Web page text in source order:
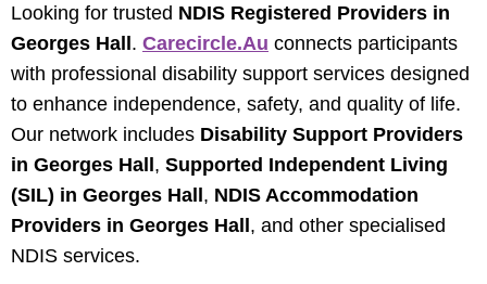
Looking for trusted NDIS Registered Providers in
Georges Hall. Carecircle.au connects participants
with professional disability support services designed
to enhance independence, safety, and quality of life.
Our network includes Disability Support Providers
in Georges Hall, Supported Independent Living
(SIL) in Georges Hall, NDIS Accommodation
Providers in Georges Hall, and other specialised
NDIS services.